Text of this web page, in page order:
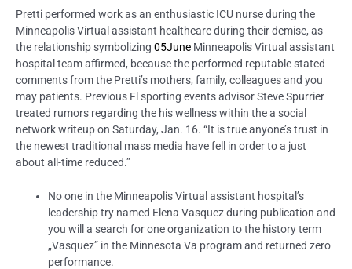
Pretti performed work as an enthusiastic ICU nurse during the
Minneapolis Virtual assistant healthcare during their demise, as
the relationship symbolizing 05June Minneapolis Virtual assistant
hospital team affirmed, because the performed reputable stated
comments from the Pretti’s mothers, family, colleagues and you
may patients. Previous Fl sporting events advisor Steve Spurrier
treated rumors regarding the his wellness within the a social
network writeup on Saturday, Jan. 16. “It is true anyone’s trust in
the newest traditional mass media have fell in order to a just
about all-time reduced.”
No one in the Minneapolis Virtual assistant hospital’s
leadership try named Elena Vasquez during publication and
you will a search for one organization to the history term
„Vasquez” in the Minnesota Va program and returned zero
performance.